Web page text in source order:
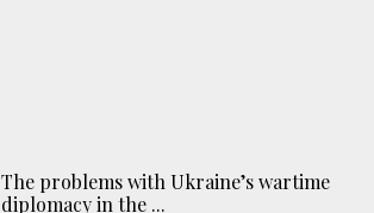
The problems with Ukraine’s wartime
diplomacy in the ...